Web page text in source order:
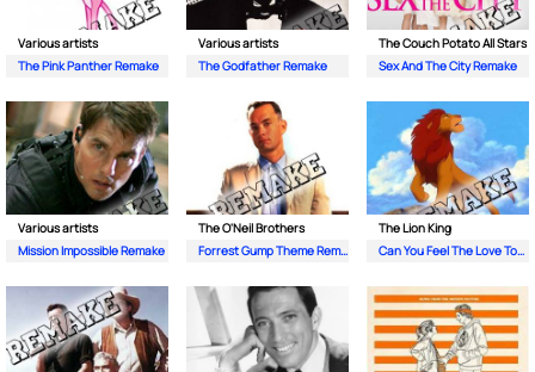
Various artists
The Pink Panther Remake
Various artists
The Godfather Remake
The Couch Potato All Stars
Sex And The City Remake
Various artists
Mission Impossible Remake
The O'Neil Brothers
Forrest Gump Theme Remake
The Lion King
Can You Feel The Love Tonight Remake